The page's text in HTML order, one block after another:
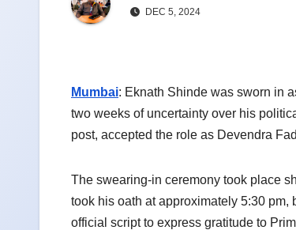
DEC 5, 2024
Mumbai: Eknath Shinde was sworn in
two weeks of uncertainty over his
post, accepted the role as Devendra
The swearing-in ceremony took place
took his oath at approximately 5:30
official script to express gratitude to